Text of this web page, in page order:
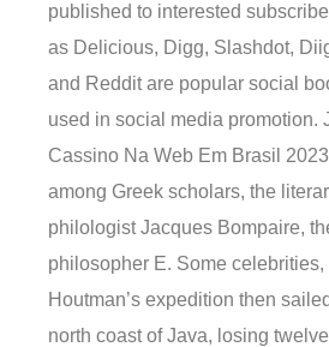
published to interested
as Delicious, Digg, Slashdot,
and Reddit are popular social
used in social media promotion.
Cassino Na Web Em Brasil
among Greek scholars, the
philologist Jacques Bompaire,
philosopher E. Some celebrities,
Houtman’s expedition then
north coast of Java, losing